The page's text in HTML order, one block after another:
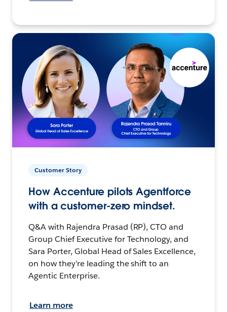
Customer Story
How Accenture pilots Agentforce
with a customer-zero mindset.
Q&A with Rajendra Prasad (RP), CTO and
Group Chief Executive for Technology, and
Sara Porter, Global Head of Sales Excellence,
on how they’re leading the shift to an
Agentic Enterprise.
Learn more